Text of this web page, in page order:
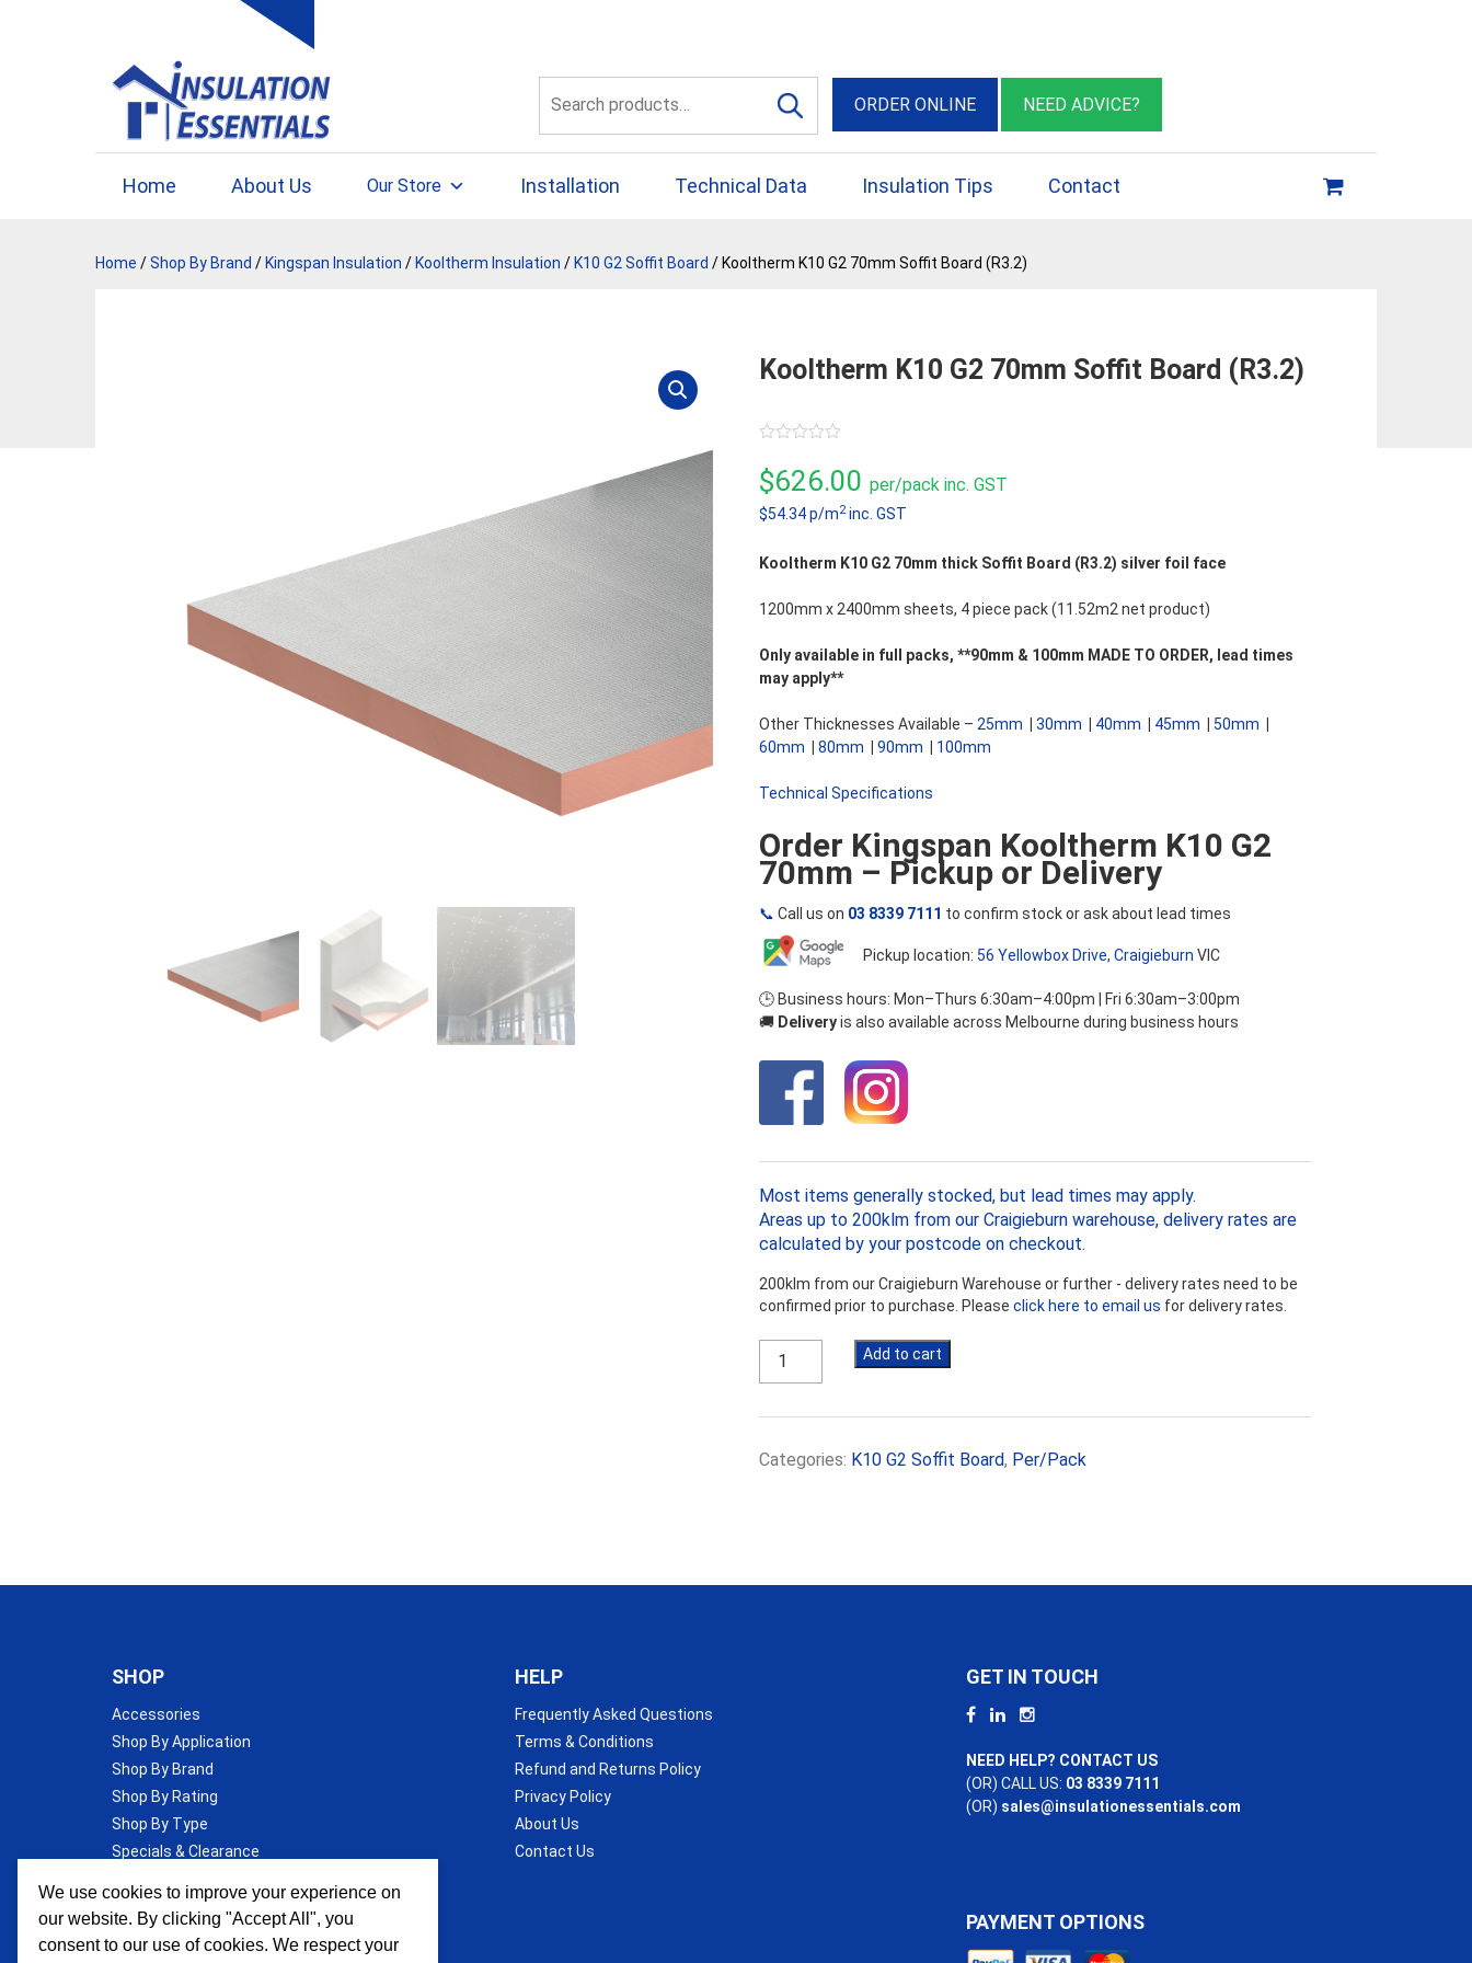
for:
ORDER ONLINE NEED ADVICE?
Home About Us Our Store Installation Technical Data Insulation Tips Contact
Home /Shop By Brand / Kingspan Insulation / Kooltherm Insulation / K10 G2 Soffit Board / Kooltherm K10 G2 70mm Soffit Board (R3.2)
Kooltherm K10 G2 70mm Soffit Board (R3.2)
out
of
$626.00 per/pack inc. GST
$54.34 p/m2inc. GST
Kooltherm K10 G2 70mm thick Soffit Board (R3.2) silver foil face
1200mm x 2400mm sheets, 4 piece pack (11.52m2 net product)
Only available in full packs, **90mm & 100mm MADE TO ORDER, lead times
may apply**
Other Thicknesses Available – 25mm 30mm 40mm 45mm 50mm
60mm
80mm 90mm 100mm
Technical Specifications
Order Kingspan Kooltherm K10 G2
70mm – Pickup or Delivery
📞 Call us on 03 8339 7111 to confirm stock or ask about lead times
Pickup location: 56 Yellowbox Drive, Craigieburn VIC
🕒 Business hours: Mon–Thurs 6:30am–4:00pm | Fri 6:30am–3:00pm
🚚 Deliveryis also available across Melbourne during business hours
Most items generally stocked, but lead times may apply.
Areas up to 200klm from our Craigieburn warehouse, delivery rates are
calculated by your postcode on checkout.
200klm from our Craigieburn Warehouse or further - delivery rates need to be
confirmed prior to purchase. Please click here to email us for delivery rates.
K10
70mm
Board
Add to cart
Categories: K10 G2 Soffit Board, Per/Pack
SHOP
Accessories
Shop By Application
Shop By Brand
Shop By Rating
Shop By Type
Specials & Clearance
HELP
Frequently Asked Questions
Terms & Conditions
Refund and Returns Policy
Privacy Policy
About Us
Contact Us
GET IN TOUCH
NEED HELP? CONTACT US
(OR) CALL US: 03 8339 7111
(OR) sales@insulationessentials.com
PAYMENT OPTIONS
We use cookies to improve your experience on
our website. By clicking "Accept All", you
consent to our use of cookies. We respect your